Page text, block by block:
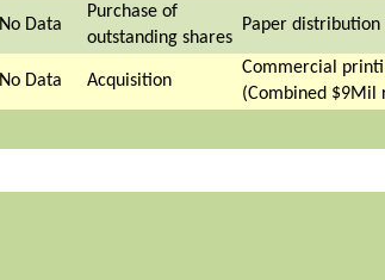
No Data
Purchase of
outstanding shares
Paper distribution
No Data Acquisition
Commercial
(Combined $9Mil